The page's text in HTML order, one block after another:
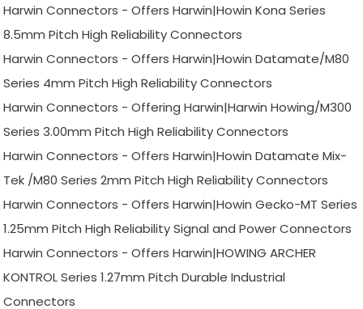
Harwin Connectors - Offers Harwin|Howin Kona Series
8.5mm Pitch High Reliability Connectors
Harwin Connectors - Offers Harwin|Howin Datamate/M80
Series 4mm Pitch High Reliability Connectors
Harwin Connectors - Offering Harwin|Harwin Howing/M300
Series 3.00mm Pitch High Reliability Connectors
Harwin Connectors - Offers Harwin|Howin Datamate Mix-
Tek /M80 Series 2mm Pitch High Reliability Connectors
Harwin Connectors - Offers Harwin|Howin Gecko-MT Series
1.25mm Pitch High Reliability Signal and Power Connectors
Harwin Connectors - Offers Harwin|HOWING ARCHER
KONTROL Series 1.27mm Pitch Durable Industrial
Connectors